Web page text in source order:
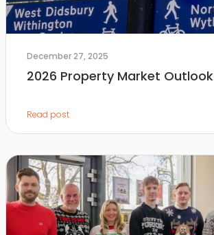
December 27, 2025
2026 Property Market Outlook
Read post